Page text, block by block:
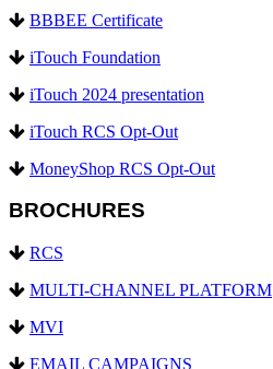
BBBEE Certificate
iTouch Foundation
iTouch 2024 presentation
iTouch RCS Opt-Out
MoneyShop RCS Opt-Out
BROCHURES
RCS
MULTI-CHANNEL PLATFORM
MVI
EMAIL CAMPAIGNS